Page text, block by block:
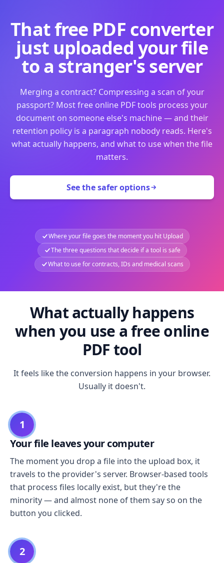
That free PDF converter
just uploaded your file
to a stranger's server
Merging a contract? Compressing a scan of your
passport? Most free online PDF tools process your
document on someone else's machine — and their
retention policy is a paragraph nobody reads. Here's
what actually happens, and what to use when the file
matters.
See the safer options
Where your file goes the moment you hit Upload
The three questions that decide if a tool is safe
What to use for contracts, IDs and medical scans
What actually happens
when you use a free online
PDF tool
It feels like the conversion happens in your browser.
Usually it doesn't.
1
Your file leaves your computer
The moment you drop a file into the upload box, it
travels to the provider's server. Browser-based tools
that process files locally exist, but they're the
minority — and almost none of them say so on the
button you clicked.
2